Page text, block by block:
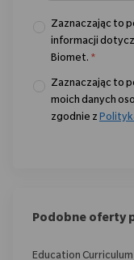
Zaznaczając to
informacji
Biomet. *
Zaznaczając to
moich danych
zgodnie z
Podobne oferty
Education